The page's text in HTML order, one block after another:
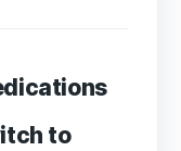
to